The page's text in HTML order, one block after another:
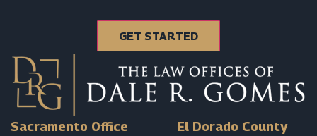
Sacramento Office
El Dorado County